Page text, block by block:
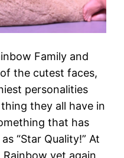
Family and
the cutest faces,
personalities
they all have in
that has
“Star Quality!” At
Rainbow yet again